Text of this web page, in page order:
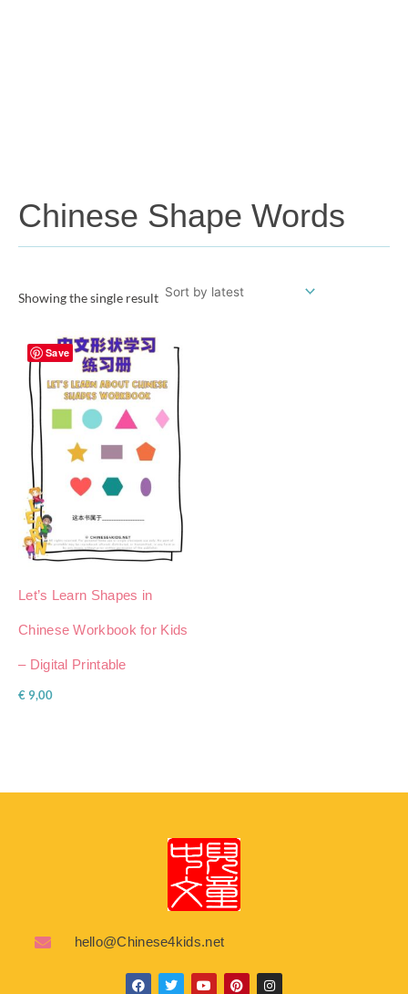
Chinese Shape Words
Showing the single result
Save
Let’s Learn Shapes in
Chinese Workbook for Kids
– Digital Printable
€ 9,00
hello@Chinese4kids.net
F T Y P I